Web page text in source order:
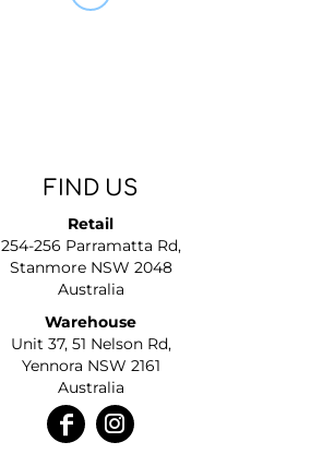
FIND US
Retail
254-256 Parramatta Rd,
Stanmore NSW 2048
Australia
Warehouse
Unit 37, 51 Nelson Rd,
Yennora NSW 2161
Australia